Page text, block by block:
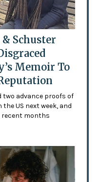
& Schuster
Memoir To
two advance proofs of
US next week, and
recent months